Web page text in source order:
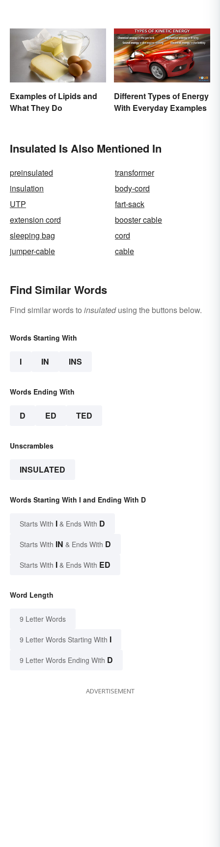
Examples of Lipids and
What They Do
Different Types of Energy
With Everyday Examples
Insulated Is Also Mentioned In
preinsulated
transformer
insulation
body-cord
UTP
fart-sack
extension cord
booster cable
sleeping bag
cord
jumper-cable
cable
Find Similar Words
Find similar words to insulatedusing the buttons below.
Words Starting With
I IN INS
Words Ending With
D ED TED
Unscrambles
INSULATED
Words Starting With I and Ending With D
Starts With I & Ends With D
Starts With IN & Ends With D
Starts With I & Ends With ED
Word Length
9 Letter Words
9 Letter Words Starting With I
9 Letter Words Ending With D
ADVERTISEMENT